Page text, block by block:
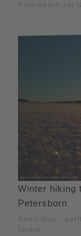
Petersborn zur
Winter hiking
Petersborn
Short loop -
forest.